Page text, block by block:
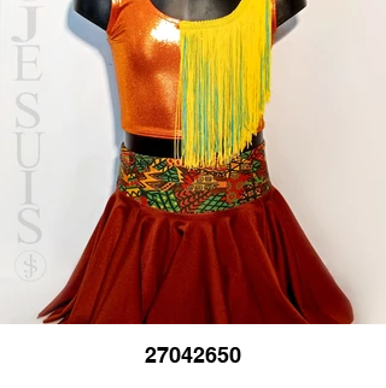
27042650